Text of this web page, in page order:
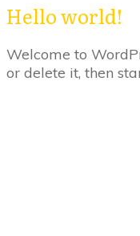
Hello world!
Welcome to
or delete it, then